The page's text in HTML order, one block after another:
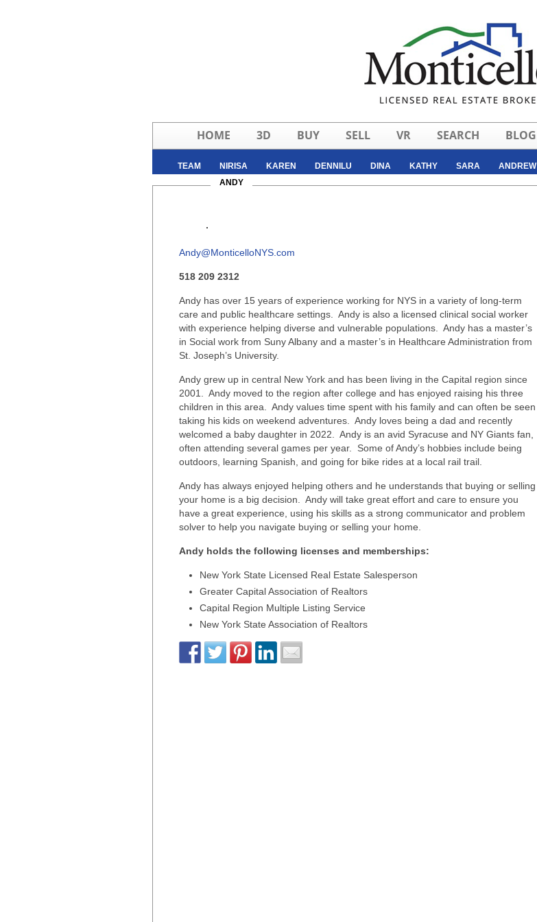
HOME 3D BUY SELL VR SEARCH BLOG
TEAM NIRISA KAREN DENNILU DINA KATHY SARA ANDREW
ANDY
Andy@MonticelloNYS.com
518 209 2312
Andy has over 15 years of experience working for NYS in a variety of long-term
care and public healthcare settings. Andy is also a licensed clinical social worker
with experience helping diverse and vulnerable populations. Andy has a master’s
in Social work from Suny Albany and a master’s in Healthcare Administration from
St. Joseph’s University.
Andy grew up in central New York and has been living in the Capital region since
2001. Andy moved to the region after college and has enjoyed raising his three
children in this area. Andy values time spent with his family and can often be seen
taking his kids on weekend adventures. Andy loves being a dad and recently
welcomed a baby daughter in 2022. Andy is an avid Syracuse and NY Giants fan,
often attending several games per year. Some of Andy’s hobbies include being
outdoors, learning Spanish, and going for bike rides at a local rail trail.
Andy has always enjoyed helping others and he understands that buying or selling
your home is a big decision. Andy will take great effort and care to ensure you
have a great experience, using his skills as a strong communicator and problem
solver to help you navigate buying or selling your home.
Andy holds the following licenses and memberships:
New York State Licensed Real Estate Salesperson
Greater Capital Association of Realtors
Capital Region Multiple Listing Service
New York State Association of Realtors